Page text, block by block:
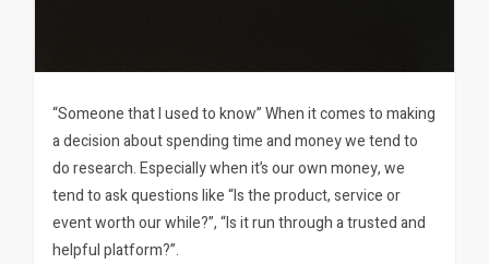
“Someone that I used to know” When it comes to making
a decision about spending time and money we tend to
do research. Especially when it’s our own money, we
tend to ask questions like “Is the product, service or
event worth our while?”, “Is it run through a trusted and
helpful platform?”.